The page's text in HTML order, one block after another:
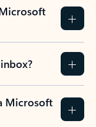
Microsoft